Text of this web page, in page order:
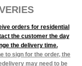
orders for residential
the customer the day
the delivery time.
to sign for the order, the
may need to be